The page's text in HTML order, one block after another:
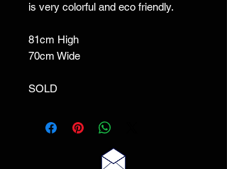
is very colorful and eco friendly.
81cm High
70cm Wide
SOLD